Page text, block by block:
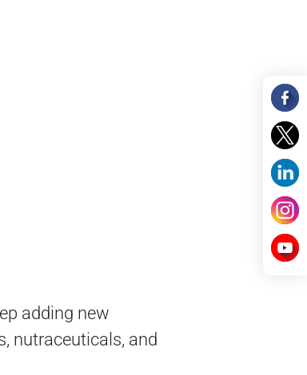
adding new
nutraceuticals, and